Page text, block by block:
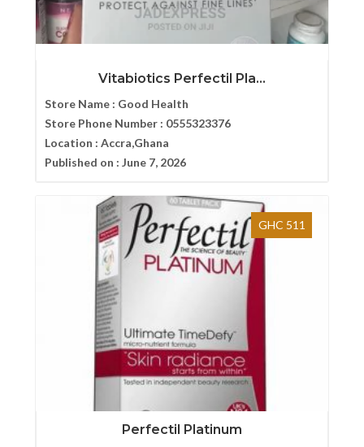
Vitabiotics Perfectil Pla...
Store Name : Good Health
Store Phone Number : 0555323376
Location : Accra,Ghana
Published on : June 7, 2026
GHC 511
Perfectil Platinum